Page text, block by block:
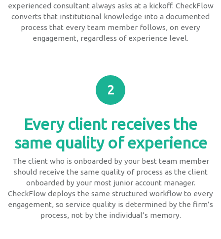
experienced consultant always asks at a kickoff. CheckFlow
converts that institutional knowledge into a documented
process that every team member follows, on every
engagement, regardless of experience level.
2
Every client receives the
same quality of experience
The client who is onboarded by your best team member
should receive the same quality of process as the client
onboarded by your most junior account manager.
CheckFlow deploys the same structured workflow to every
engagement, so service quality is determined by the firm’s
process, not by the individual’s memory.